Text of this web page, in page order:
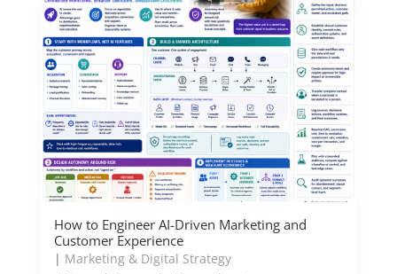
How to Engineer AI-Driven Marketing and
Customer Experience
| Marketing & Digital Strategy